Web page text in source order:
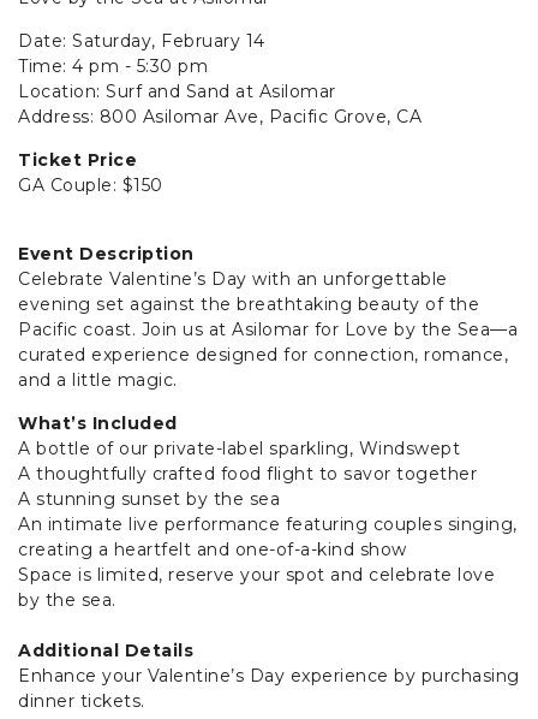
Date: Saturday, February 14
Time: 4 pm - 5:30 pm
Location: Surf and Sand at Asilomar
Address: 800 Asilomar Ave, Pacific Grove, CA
Ticket Price
GA Couple: $150
Event Description
Celebrate Valentine’s Day with an unforgettable
evening set against the breathtaking beauty of the
Pacific coast. Join us at Asilomar for Love by the Sea—a
curated experience designed for connection, romance,
and a little magic.
What’s Included
A bottle of our private-label sparkling, Windswept
A thoughtfully crafted food flight to savor together
A stunning sunset by the sea
An intimate live performance featuring couples singing,
creating a heartfelt and one-of-a-kind show
Space is limited, reserve your spot and celebrate love
by the sea.
Additional Details
Enhance your Valentine’s Day experience by purchasing
dinner tickets.